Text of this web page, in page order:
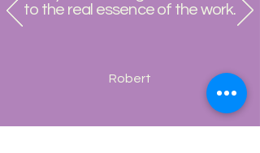
to the real essence of the work.
Robert